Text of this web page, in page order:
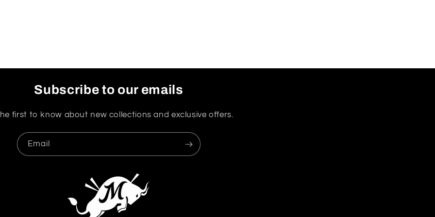
Subscribe to our emails
first to know about new collections and exclusive offers.
Email